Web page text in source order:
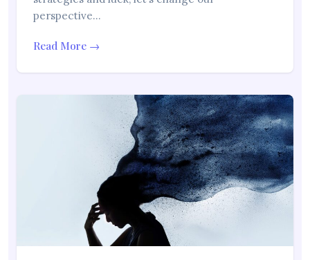
perspective…
Read More →